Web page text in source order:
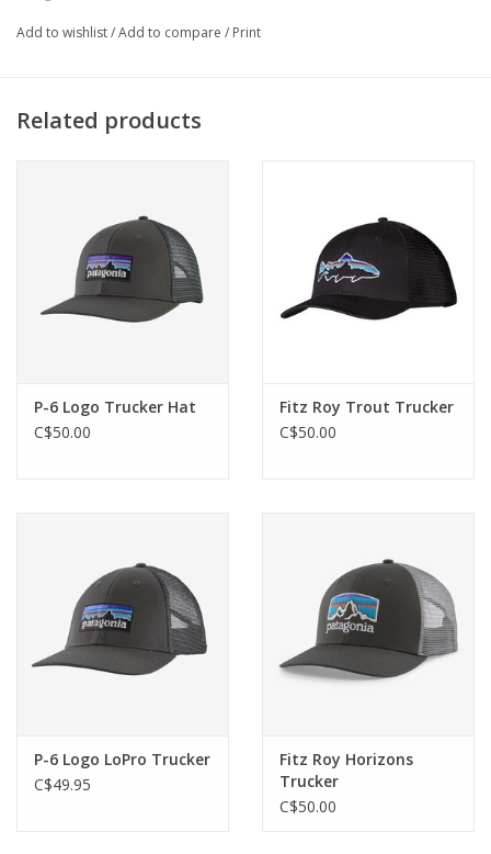
Patagonia original art
Add to wishlist/Add to compare / Print
Related products
P-6 Logo Trucker Hat
C$50.00
Fitz Roy Trout Trucker
C$50.00
P-6 Logo LoPro Trucker
C$49.95
Fitz Roy Horizons
Trucker
C$50.00